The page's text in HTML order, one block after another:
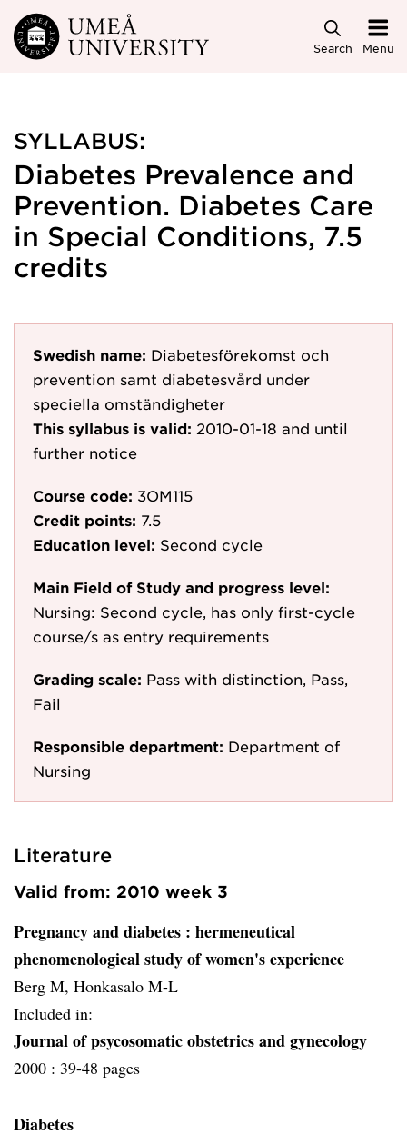
Skip to main content
Search Menu
SYLLABUS:
Diabetes Prevalence and
Prevention. Diabetes Care
in Special Conditions, 7.5
credits
Swedish name: Diabetesförekomst och
prevention samt diabetesvård under
speciella omständigheter
This syllabus is valid: 2010-01-18 and until
further notice
Course code: 3OM115
Credit points: 7.5
Education level: Second cycle
Main Field of Study and progress level:
Nursing: Second cycle, has only first-cycle
course/s as entry requirements
Grading scale: Pass with distinction, Pass,
Fail
Responsible department: Department of
Nursing
Literature
Valid from: 2010 week 3
Pregnancy and diabetes : hermeneutical
phenomenological study of women's experience
Berg M, Honkasalo M-L
Included in:
Journal of psycosomatic obstetrics and gynecology
2000 : 39-48 pages
Diabetes